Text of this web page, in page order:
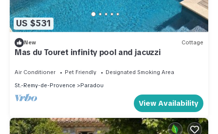
US $531
New Cottage
Mas du Touret infinity pool and jacuzzi
Air Conditioner Pet Friendly
Designated Smoking Area
St.-Remy-de-Provence
Paradou
View Availability